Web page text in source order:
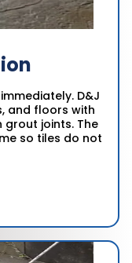
D&J
and floors with
grout joints. The
so tiles do not